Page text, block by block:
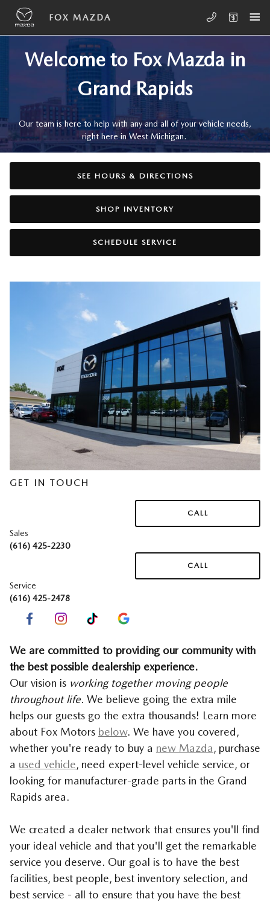
Skip to main content
ABOUT, HOURS, AND DIRECTIONS
FOX MAZDA
Welcome to Fox Mazda in
Grand Rapids
Our team is here to help with any and all of your vehicle needs,
right here in West Michigan.
SEE HOURS & DIRECTIONS
SHOP INVENTORY
SCHEDULE SERVICE
GET IN TOUCH
CALL
Sales
(616) 425-2230
CALL
Service
(616) 425-2478
We are committed to providing our community with
the best possible dealership experience.
Our vision is working together moving people
throughout life. We believe going the extra mile
helps our guests go the extra thousands! Learn more
about Fox Motors below. We have you covered,
whether you're ready to buy a new Mazda, purchase
a used vehicle, need expert-level vehicle service, or
looking for manufacturer-grade parts in the Grand
Rapids area.
We created a dealer network that ensures you'll find
your ideal vehicle and that you'll get the remarkable
service you deserve. Our goal is to have the best
facilities, best people, best inventory selection, and
best service - all to ensure that you have the best